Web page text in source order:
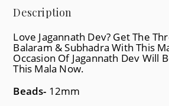
Description
Love Jagannath Dev? Get The
Balaram & Subhadra With This
Occasion Of Jagannath Dev Will
This Mala Now.
Beads- 12mm